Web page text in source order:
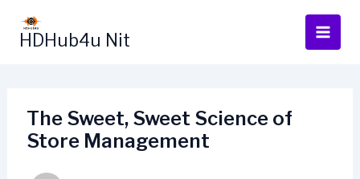
content
HDHub4u Nit
The Sweet, Sweet Science of
Store Management